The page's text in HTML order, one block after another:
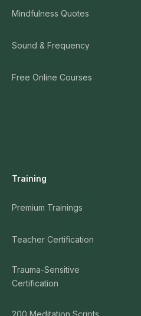
Mindfulness Quotes
Sound & Frequency
Free Online Courses
Training
Premium Trainings
Teacher Certification
Trauma-Sensitive
Certification
200 Meditation Scripts